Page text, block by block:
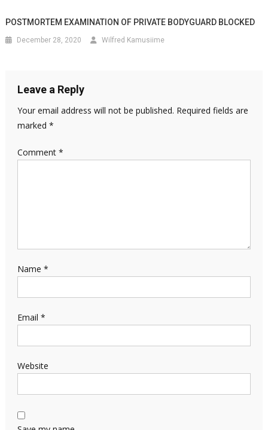
POSTMORTEM EXAMINATION OF PRIVATE BODYGUARD BLOCKED
December 28, 2020 Wilfred Kamusiime
Leave a Reply
Your email address will not be published. Required fields are
marked *
Comment *
Name *
Email *
Website